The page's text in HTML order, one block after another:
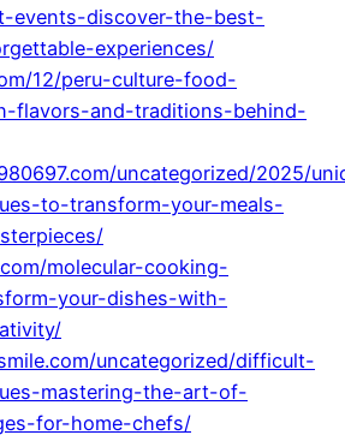
events-discover-the-best-
experiences/
12/peru-culture-food-
flavors-and-traditions-behind-
uncategorized/2025/
to-transform-your-meals-
molecular-cooking-
your-dishes-with-
uncategorized/difficult-
mastering-the-art-of-
for-home-chefs/